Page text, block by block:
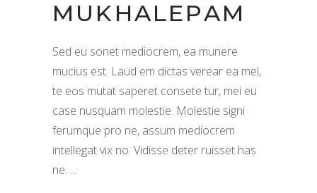
MUKHALEPAM
Sed eu sonet mediocrem, ea munere
mucius est. Laud em dictas verear ea mel,
te eos mutat saperet consete tur, mei eu
case nusquam molestie. Molestie signi
ferumque pro ne, assum mediocrem
intellegat vix no. Vidisse deter ruisset has
ne.